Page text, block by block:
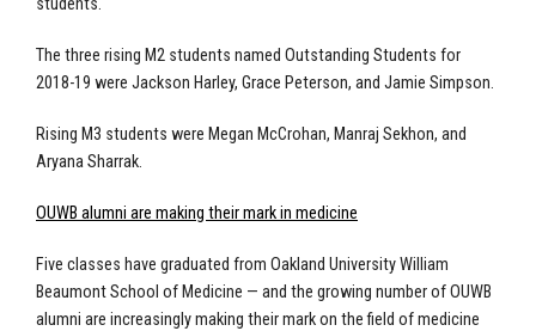
The three rising M2 students named Outstanding Students for
2018-19 were Jackson Harley, Grace Peterson, and Jamie Simpson.
Rising M3 students were Megan McCrohan, Manraj Sekhon, and
Aryana Sharrak.
OUWB alumni are making their mark in medicine
Five classes have graduated from Oakland University William
Beaumont School of Medicine — and the growing number of OUWB
alumni are increasingly making their mark on the field of medicine